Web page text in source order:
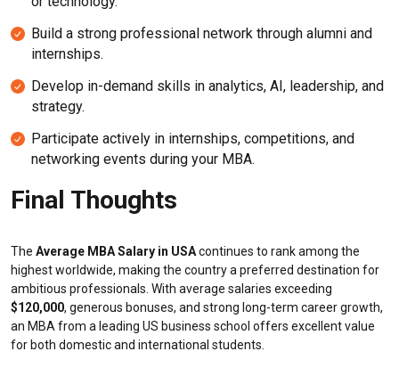
Build a strong professional network through alumni and
internships.
Develop in-demand skills in analytics, AI, leadership, and
strategy.
Participate actively in internships, competitions, and
networking events during your MBA.
Final Thoughts
The Average MBA Salary in USAcontinues to rank among the
highest worldwide, making the country a preferred destination for
ambitious professionals. With average salaries exceeding
$120,000, generous bonuses, and strong long-term career growth,
an MBA from a leading US business school offers excellent value
for both domestic and international students.